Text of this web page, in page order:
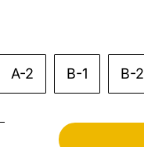
A-2 B-1 B-2